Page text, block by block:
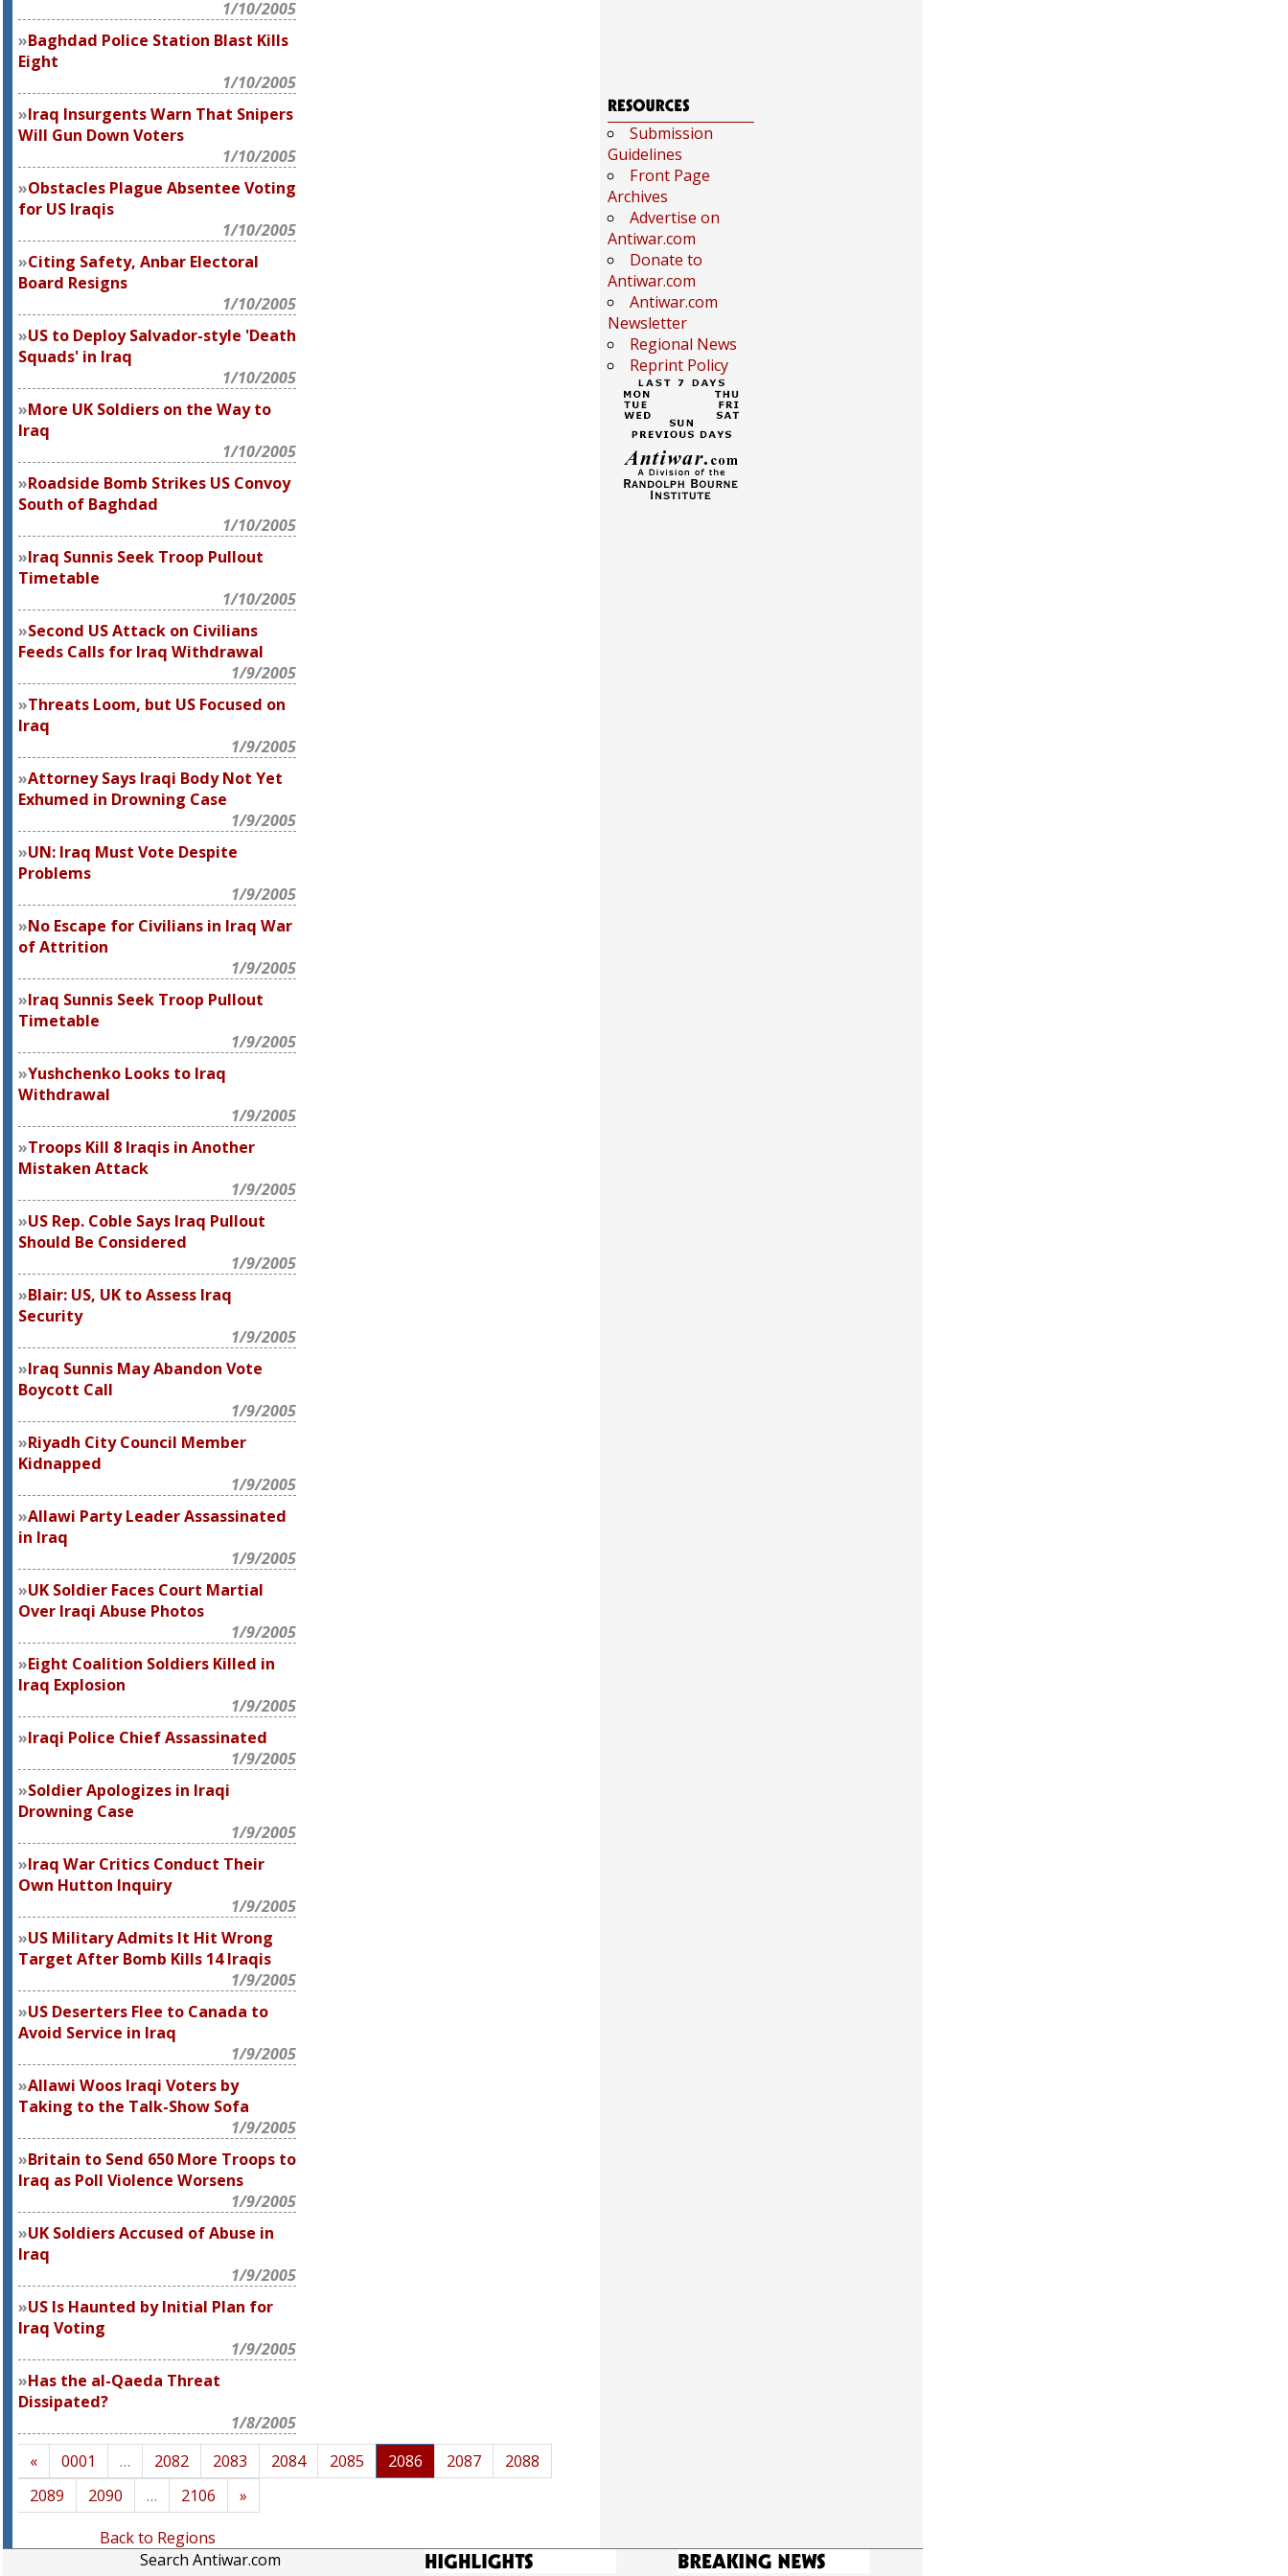
1/10/2005
Baghdad Police Station Blast Kills
Eight
1/10/2005
Iraq Insurgents Warn That Snipers
Will Gun Down Voters
1/10/2005
Obstacles Plague Absentee Voting
for US Iraqis
1/10/2005
Citing Safety, Anbar Electoral
Board Resigns
1/10/2005
US to Deploy Salvador-style 'Death
Squads' in Iraq
1/10/2005
More UK Soldiers on the Way to
Iraq
1/10/2005
Roadside Bomb Strikes US Convoy
South of Baghdad
1/10/2005
Iraq Sunnis Seek Troop Pullout
Timetable
1/10/2005
Second US Attack on Civilians
Feeds Calls for Iraq Withdrawal
1/9/2005
Threats Loom, but US Focused on
Iraq
1/9/2005
Attorney Says Iraqi Body Not Yet
Exhumed in Drowning Case
1/9/2005
UN: Iraq Must Vote Despite
Problems
1/9/2005
No Escape for Civilians in Iraq War
of Attrition
1/9/2005
Iraq Sunnis Seek Troop Pullout
Timetable
1/9/2005
Yushchenko Looks to Iraq
Withdrawal
1/9/2005
Troops Kill 8 Iraqis in Another
Mistaken Attack
1/9/2005
US Rep. Coble Says Iraq Pullout
Should Be Considered
1/9/2005
Blair: US, UK to Assess Iraq
Security
1/9/2005
Iraq Sunnis May Abandon Vote
Boycott Call
1/9/2005
Riyadh City Council Member
Kidnapped
1/9/2005
Allawi Party Leader Assassinated
in Iraq
1/9/2005
UK Soldier Faces Court Martial
Over Iraqi Abuse Photos
1/9/2005
Eight Coalition Soldiers Killed in
Iraq Explosion
1/9/2005
Iraqi Police Chief Assassinated
1/9/2005
Soldier Apologizes in Iraqi
Drowning Case
1/9/2005
Iraq War Critics Conduct Their
Own Hutton Inquiry
1/9/2005
US Military Admits It Hit Wrong
Target After Bomb Kills 14 Iraqis
1/9/2005
US Deserters Flee to Canada to
Avoid Service in Iraq
1/9/2005
Allawi Woos Iraqi Voters by
Taking to the Talk-Show Sofa
1/9/2005
Britain to Send 650 More Troops to
Iraq as Poll Violence Worsens
1/9/2005
UK Soldiers Accused of Abuse in
Iraq
1/9/2005
US Is Haunted by Initial Plan for
Iraq Voting
1/9/2005
Has the al-Qaeda Threat
Dissipated?
1/8/2005
« 0001 … 2082 2083 2084 2085 2086 2087
2088
2089
2090 … 2106
»
Back to Regions
Submission
Guidelines
Front Page
Archives
Advertise on
Antiwar.com
Donate to
Antiwar.com
Antiwar.com
Newsletter
Regional News
Reprint Policy
Search Antiwar.com